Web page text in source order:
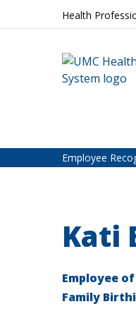
Skip to contentHealth
Employee
Kati
Employee
Family